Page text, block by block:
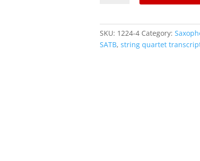
flat
Major,
SKU: 1224-4 Category:
SATB, string quartet